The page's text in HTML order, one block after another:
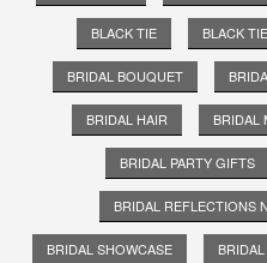
BLACK TIE BLACK
BRIDAL BOUQUET
BRIDAL HAIR BRIDAL
BRIDAL PARTY GIFTS
BRIDAL REFLECTIONS
BRIDAL SHOWCASE